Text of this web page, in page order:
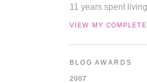
11 years spent
VIEW MY
BLOG AWARDS
2007